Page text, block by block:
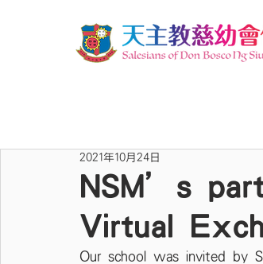
NSM’s
Virtual
2021年10月24日
Our school was invited by